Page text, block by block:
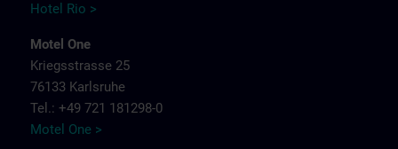
Hotel Rio >
Motel One
Kriegsstrasse 25
76133 Karlsruhe
Tel.: +49 721 181298-0
Motel One >